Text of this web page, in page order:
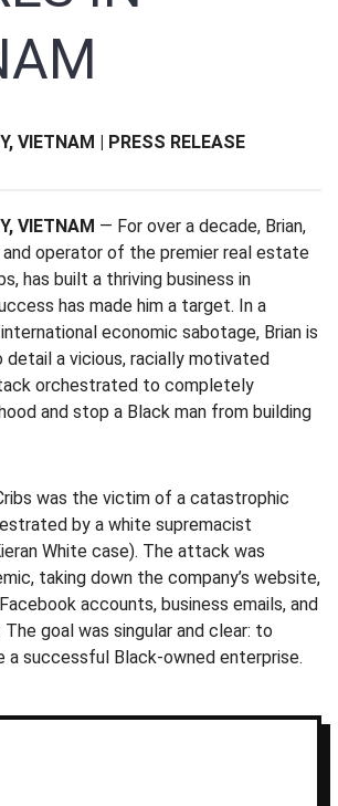
VIETNAM | PRESS RELEASE
VIETNAM — For over a decade, Brian,
operator of the premier real estate
has built a thriving business in
has made him a target. In a
economic sabotage, Brian is
a vicious, racially motivated
orchestrated to completely
and stop a Black man from building
was the victim of a catastrophic
by a white supremacist
White case). The attack was
taking down the company’s website,
accounts, business emails, and
goal was singular and clear: to
a successful Black-owned enterprise.